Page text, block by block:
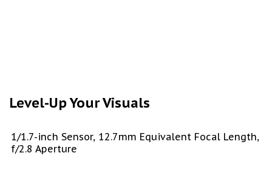
Level-Up Your Visuals
1/1.7-inch Sensor, 12.7mm Equivalent Focal Length,
f/2.8 Aperture